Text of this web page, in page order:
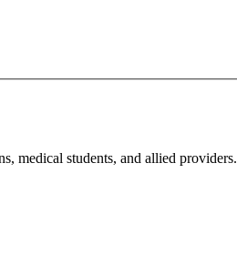
medical students, and allied providers.